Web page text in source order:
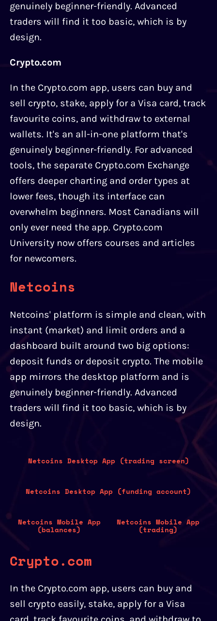
genuinely beginner-friendly. Advanced
traders will find it too basic, which is by
design.
Crypto.com
In the Crypto.com app, users can buy and
sell crypto, stake, apply for a Visa card, track
favourite coins, and withdraw to external
wallets. It's an all-in-one platform that's
genuinely beginner-friendly. For advanced
tools, the separate Crypto.com Exchange
offers deeper charting and order types at
lower fees, though its interface can
overwhelm beginners. Most Canadians will
only ever need the app. Crypto.com
University now offers courses and articles
for newcomers.
Netcoins
Netcoins' platform is simple and clean, with
instant (market) and limit orders and a
dashboard built around two big options:
deposit funds or deposit crypto. The mobile
app mirrors the desktop platform and is
genuinely beginner-friendly. Advanced
traders will find it too basic, which is by
design.
Netcoins Desktop App (trading screen)
Netcoins Desktop App (funding account)
Netcoins Mobile App
(balances)
Netcoins Mobile App
(trading)
Crypto.com
In the Crypto.com app, users can buy and
sell crypto easily, stake, apply for a Visa